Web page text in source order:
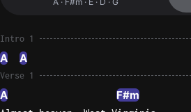
Intro 1
A A
Verse 1
A F#m